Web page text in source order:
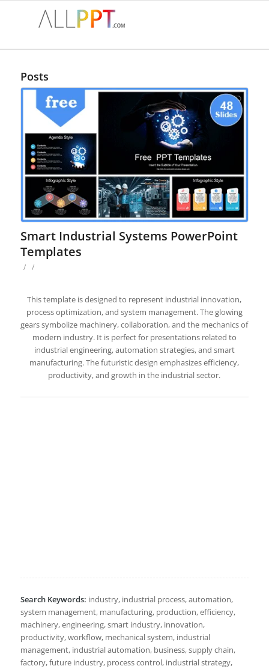
Posts
Smart Industrial Systems PowerPoint
Templates
/ /
This template is designed to represent industrial innovation,
process optimization, and system management. The glowing
gears symbolize machinery, collaboration, and the mechanics of
modern industry. It is perfect for presentations related to
industrial engineering, automation strategies, and smart
manufacturing. The futuristic design emphasizes efficiency,
productivity, and growth in the industrial sector.
Search Keywords: industry, industrial process, automation,
system management, manufacturing, production, efficiency,
machinery, engineering, smart industry, innovation,
productivity, workflow, mechanical system, industrial
management, industrial automation, business, supply chain,
factory, future industry, process control, industrial strategy,